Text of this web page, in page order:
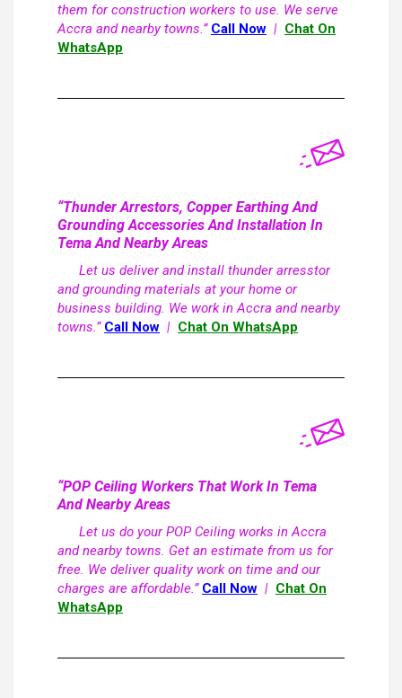
them for construction workers to use. We serve
Accra and nearby towns.” Call Now | Chat On
WhatsApp
“Thunder Arrestors, Copper Earthing And
Grounding Accessories And Installation In
Tema And Nearby Areas
Let us deliver and install thunder arresstor
and grounding materials at your home or
business building. We work in Accra and nearby
towns.” Call Now | Chat On WhatsApp
“POP Ceiling Workers That Work In Tema
And Nearby Areas
Let us do your POP Ceiling works in Accra
and nearby towns. Get an estimate from us for
free. We deliver quality work on time and our
charges are affordable.” Call Now | Chat On
WhatsApp